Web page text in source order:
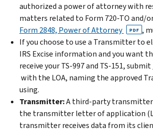
authorized a power of attorney with
matters related to Form 720-TO and/
Form 2848, Power of Attorney
PDF ,
If you choose to use a Transmitter to
IRS Excise information and you want
receive your TS-997 and TS-151, submit
with the LOA, naming the approved
using.
Transmitter:A third-party
the transmitter letter of application
transmitter receives data from its